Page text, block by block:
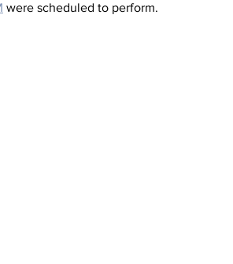
were scheduled to perform.